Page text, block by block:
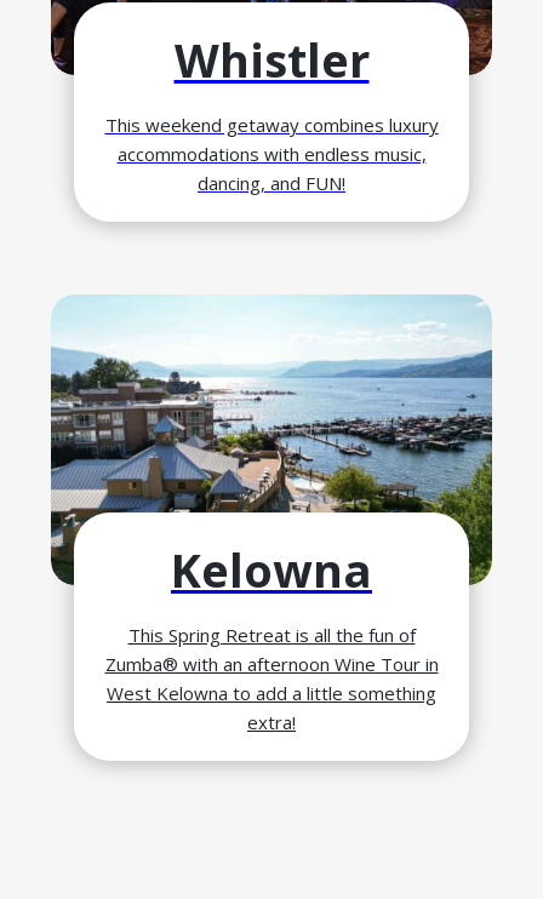
Whistler
This weekend getaway combines luxury
accommodations with endless music,
dancing, and FUN!
Kelowna
This Spring Retreat is all the fun of
Zumba® with an afternoon Wine Tour in
West Kelowna to add a little something
extra!